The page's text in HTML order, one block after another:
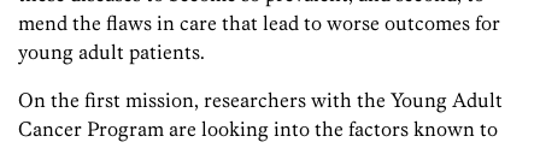
mend the flaws in care that lead to worse outcomes for
young adult patients.
On the first mission, researchers with the Young Adult
Cancer Program are looking into the factors known to